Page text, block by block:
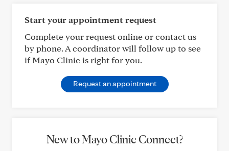
Start your appointment request
Complete your request online or contact us
by phone. A coordinator will follow up to see
if Mayo Clinic is right for you.
Request an appointment
New to Mayo Clinic Connect?